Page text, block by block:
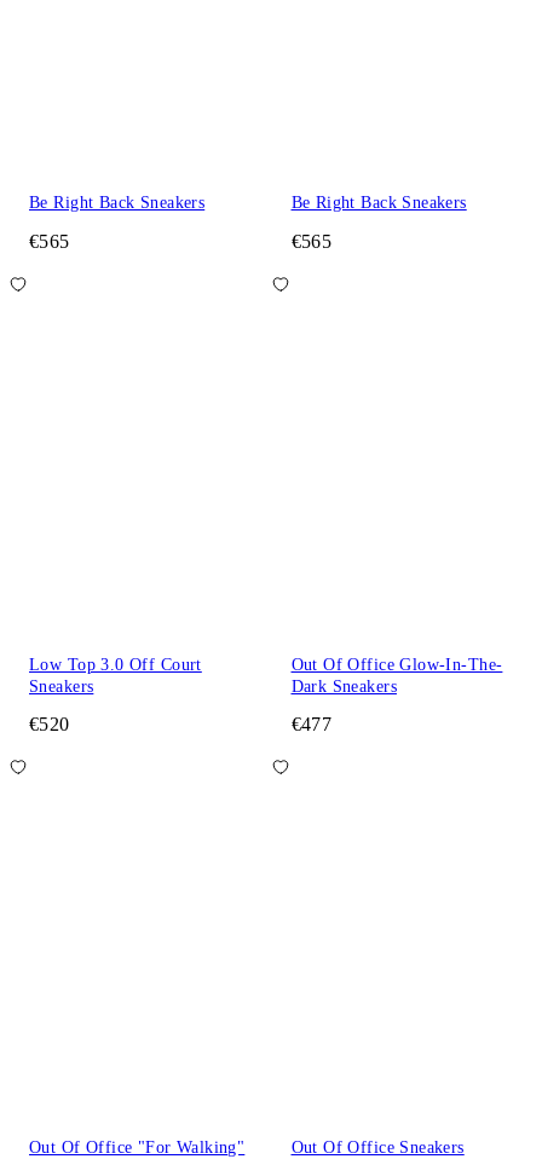
Be Right Back Sneakers
€565
Be Right Back Sneakers
€565
Low Top 3.0 Off Court
Sneakers
€520
Out Of Office Glow-In-The-
Dark Sneakers
€477
Out Of Office "For Walking"
Out Of Office Sneakers